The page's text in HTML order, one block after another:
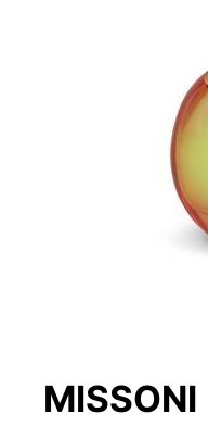
MISSONI